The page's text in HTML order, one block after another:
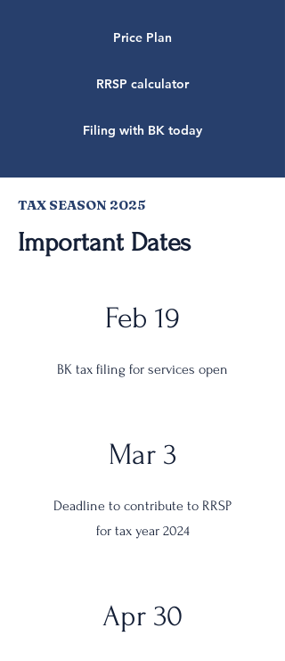
Price Plan
RRSP calculator
Filing with BK today
TAX SEASON 2025
Important Dates
Feb 19
BK tax filing for services open
Mar 3
Deadline to contribute to RRSP
for tax year 2024
Apr 30